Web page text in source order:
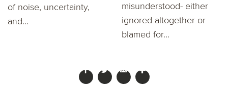
of noise, uncertainty,
and...
misunderstood- either
ignored altogether or
blamed for...